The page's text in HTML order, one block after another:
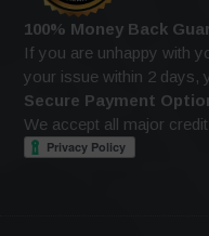
100% Money Back
If you are unhappy with
your issue within 2 days,
Secure Payment
We accept all major